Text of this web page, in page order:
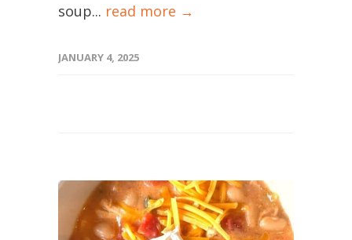
soup... read more →
JANUARY 4, 2025